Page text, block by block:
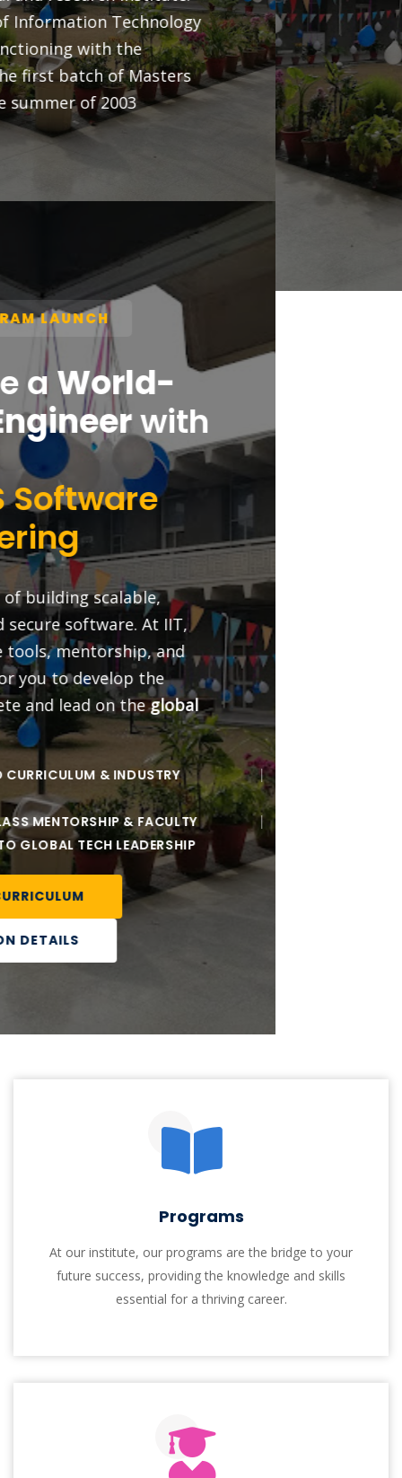
professionals — no prior IT background
required.
✔ DURATION: 1 YEAR (2 SEMESTERS)
✔ MODE: ONLINE (SELF-PACED LEARNING)
✔ ELIGIBILITY: 45% MARKS (2ND DIVISION)
✔ APPLY BEFORE:
APPLY NOW VIEW FAQS
Programs
At our institute, our programs are the bridge to your
future success, providing the knowledge and skills
essential for a thriving career.
Best Teachers
Our teachers are the guiding stars, illuminating the
path of knowledge and inspiring a lifelong love for
learning among our students.
Best Feature
students through quality education to become future
leaders.
Mentor
mentors, ensuring continuous support and
personalized guidance with Support.